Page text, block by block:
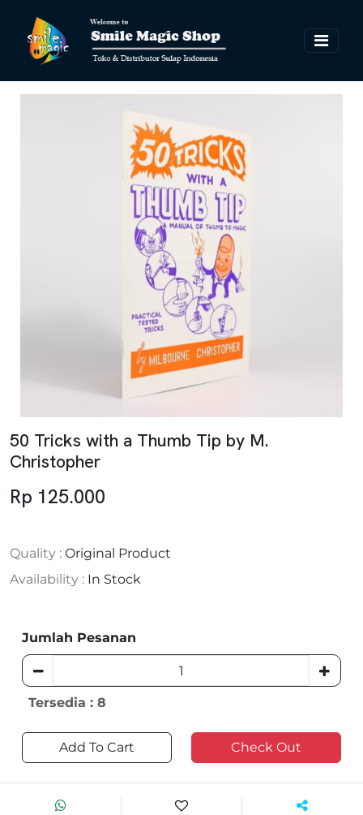
50 Tricks with a Thumb Tip by M.
Christopher
Rp 125.000
Quality : Original Product
Availability : In Stock
Jumlah Pesanan
Tersedia : 8
Add To Cart Check Out